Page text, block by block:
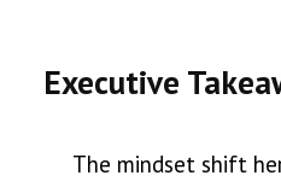
Executive
The mindset shift